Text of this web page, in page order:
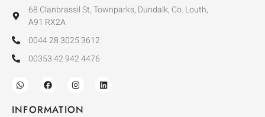
68 Clanbrassil St, Townparks, Dundalk, Co. Louth,
A91 RX2A
0044 28 3025 3612
00353 42 942 4476
INFORMATION